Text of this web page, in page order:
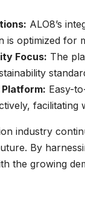
ALO8’s
is optimized for
Focus: The
Easy-
facilitating
industry
By
the growing